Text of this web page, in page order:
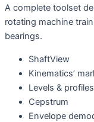
A complete toolset
rotating machine
bearings.
ShaftView
Kinematics’
Levels &
Cepstrum
Envelope